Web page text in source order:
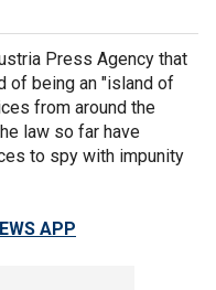
Press Agency that
of being an "island of
from around the
law so far have
to spy with impunity
APP